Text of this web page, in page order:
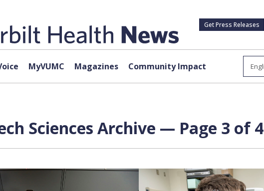
Get Press Releases
MyVUMC Magazines Community Impact
Sciences Archive — Page 3 of 4